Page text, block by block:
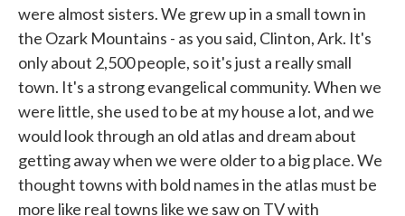
were almost sisters. We grew up in a small town in
the Ozark Mountains - as you said, Clinton, Ark. It's
only about 2,500 people, so it's just a really small
town. It's a strong evangelical community. When we
were little, she used to be at my house a lot, and we
would look through an old atlas and dream about
getting away when we were older to a big place. We
thought towns with bold names in the atlas must be
more like real towns like we saw on TV with